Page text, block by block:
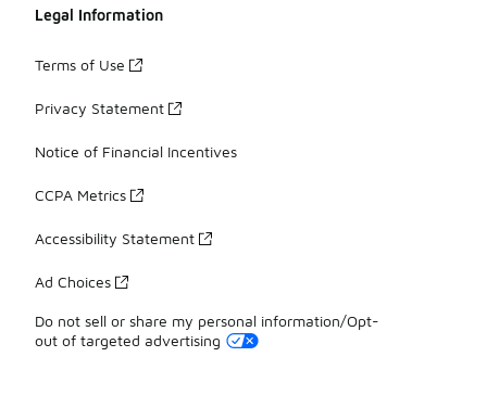
Legal Information
Terms of Use
Privacy Statement
Notice of Financial Incentives
CCPA Metrics
Accessibility Statement
Ad Choices
Do not sell or share my personal information/Opt-
out of targeted advertising